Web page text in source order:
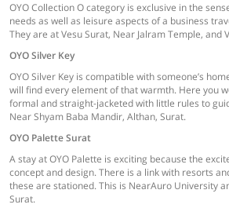
OYO Collection O category is exclusive in the
needs as well as leisure aspects of a business
They are at Vesu Surat, Near Jalram Temple, and
OYO Silver Key
OYO Silver Key is compatible with someone’s
will find every element of that warmth. Here you
formal and straight-jacketed with little rules to
Near Shyam Baba Mandir, Althan, Surat.
OYO Palette Surat
A stay at OYO Palette is exciting because the
concept and design. There is a link with resorts
these are stationed. This is NearAuro University
Surat.